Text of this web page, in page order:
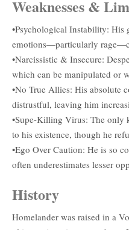
Weaknesses &
•Psychological Instability:
emotions—particularly
•Narcissistic & Insecure:
which can be manipulated or
•No True Allies: His absolute
distrustful, leaving him
•Supe-Killing Virus: The only
to his existence, though he
•Ego Over Caution: He is so
often underestimates lesser
History
Homelander was raised in a